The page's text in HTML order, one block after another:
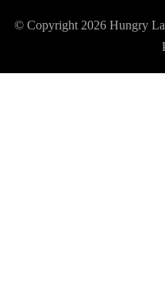
© Copyright 2026 Hungry